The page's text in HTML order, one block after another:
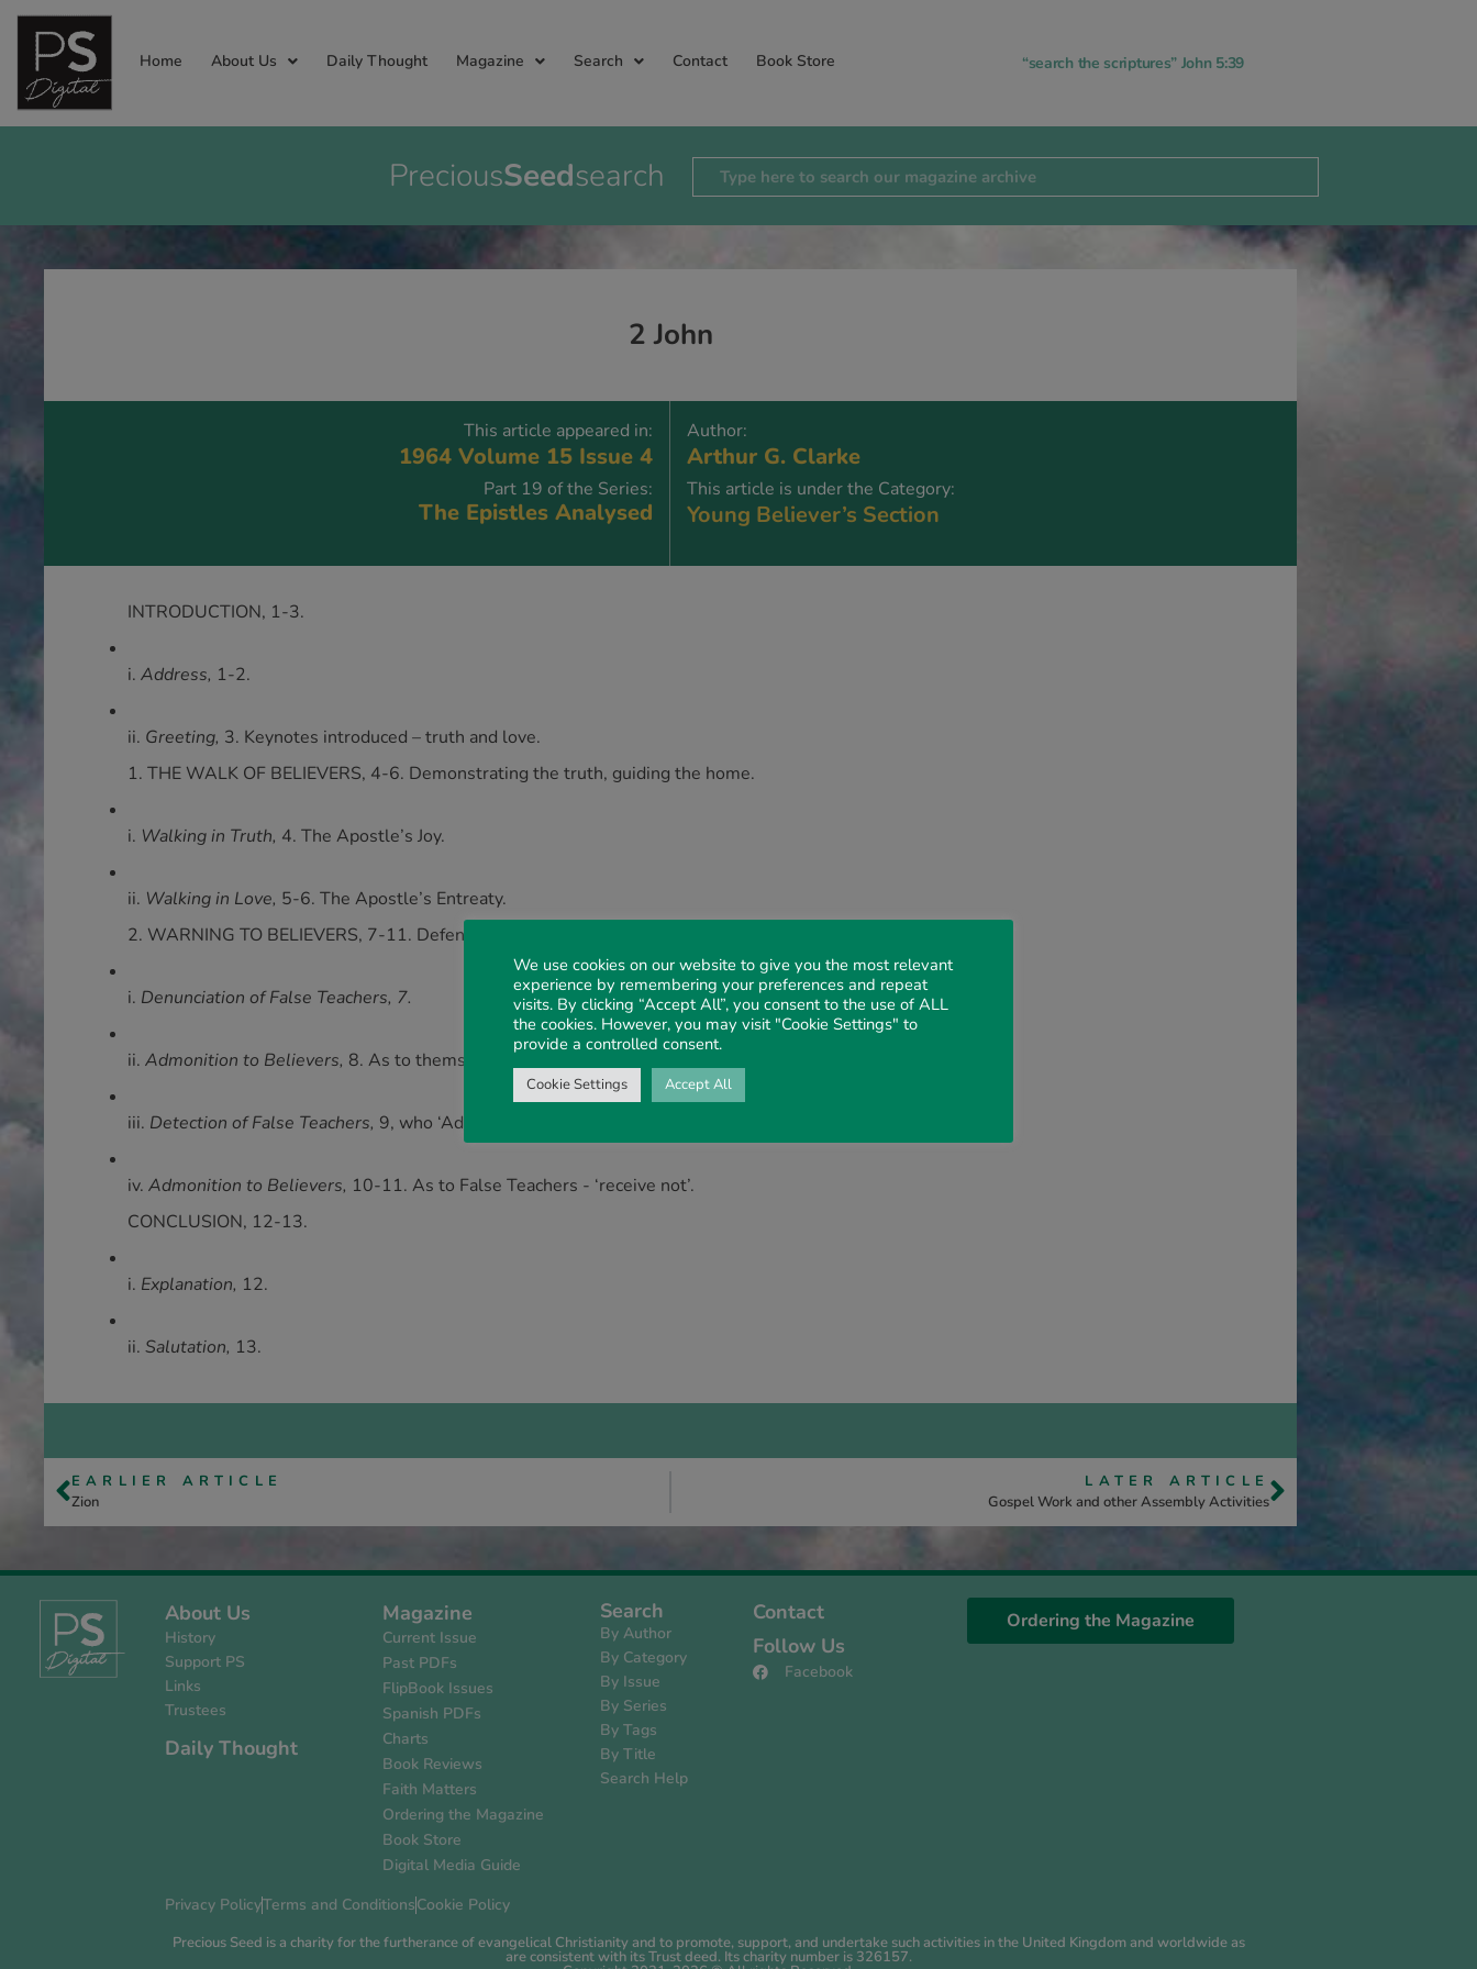
Home About Us Daily Thought Magazine Search Contact Book Store “search the scriptures” John 5:39
PreciousSeedsearch
2 John
This article appeared in:
1964 Volume 15 Issue 4
Part 19 of the Series:
The Epistles Analysed
Author:
Arthur G. Clarke
This article is under the Category:
Young Believer’s Section
INTRODUCTION, 1-3.
i. Address, 1-2.
ii. Greeting, 3. Keynotes introduced – truth and love.
1. THE WALK OF BELIEVERS, 4-6. Demonstrating the truth, guiding the home.
i. Walking in Truth, 4. The Apostle’s Joy.
ii. Walking in Love, 5-6. The Apostle’s Entreaty.
2. WARNING TO BELIEVERS, 7-11. Defending the truth, guarding the home.
i. Denunciation of False Teachers, 7.
ii. Admonition to Believers, 8. As to themselves - ‘lose not’.
iii. Detection of False Teachers, 9, who ‘Advance’ and do not Abide.
iv. Admonition to Believers, 10-11. As to False Teachers - ‘receive not’.
CONCLUSION, 12-13.
i. Explanation, 12.
ii. Salutation, 13.
EARLIER ARTICLE
Zion
LATER ARTICLE
Gospel Work and other Assembly Activities
About Us
History
Support PS
Links
Trustees
Daily Thought
Magazine
Current Issue
Past PDFs
FlipBook Issues
Spanish PDFs
Charts
Book Reviews
Faith Matters
Ordering the Magazine
Book Store
Digital Media Guide
Search
By Author
By Category
By Issue
By Series
By Tags
By Title
Search Help
Contact
Follow Us
Facebook
Ordering the Magazine
Privacy PolicyTerms and ConditionsCookie Policy
Precious Seed is a charity for the furtherance of evangelical Christianity and to promote, support, and undertake such activities in the United Kingdom and worldwide as
are consistent with its Trust deed. Its charity number is 326157.
We use cookies on our website to give you the most relevant
experience by remembering your preferences and repeat
visits. By clicking “Accept All”, you consent to the use of ALL
the cookies. However, you may visit "Cookie Settings" to
provide a controlled consent.
Cookie Settings Accept All